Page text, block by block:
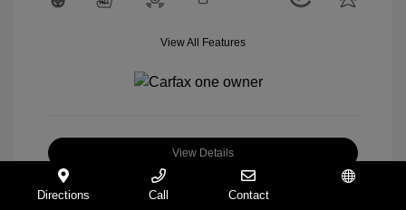
View All Features
View Details
Check Availability
Directions Call Contact